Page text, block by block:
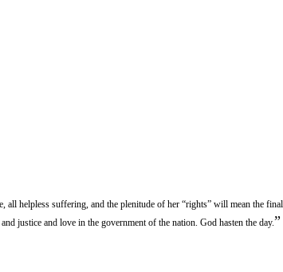
helpless suffering, and the plenitude of her “rights” will mean the
justice and love in the government of the nation. God hasten the day.”